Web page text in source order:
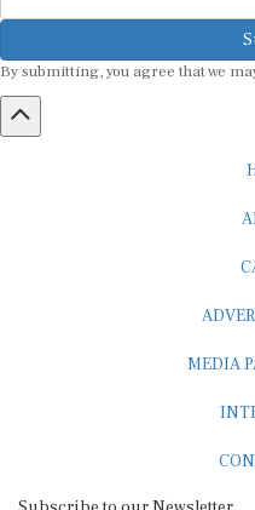
By submitting, you agree that we
MEDIA